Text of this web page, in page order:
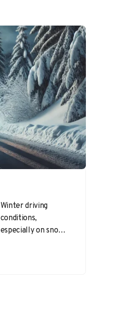
Winter driving
conditions,
especially on snowy